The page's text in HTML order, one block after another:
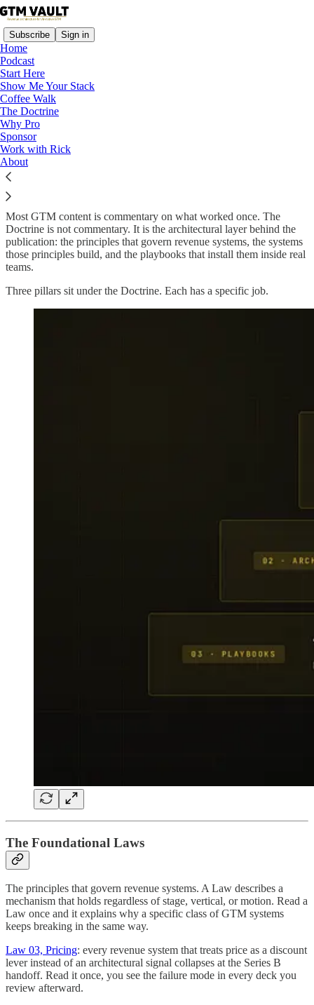
Subscribe Sign in
Home
Podcast
Start Here
Show Me Your Stack
Coffee Walk
The Doctrine
Why Pro
Sponsor
Work with Rick
About
The Doctrine
Most GTM content is commentary on what worked once. The
Doctrine is not commentary. It is the architectural layer behind the
publication: the principles that govern revenue systems, the systems
those principles build, and the playbooks that install them inside real
teams.
Three pillars sit under the Doctrine. Each has a specific job.
The Foundational Laws
The principles that govern revenue systems. A Law describes a
mechanism that holds regardless of stage, vertical, or motion. Read a
Law once and it explains why a specific class of GTM systems
keeps breaking in the same way.
Law 03, Pricing: every revenue system that treats price as a discount
lever instead of an architectural signal collapses at the Series B
handoff. Read it once, you see the failure mode in every deck you
review afterward.